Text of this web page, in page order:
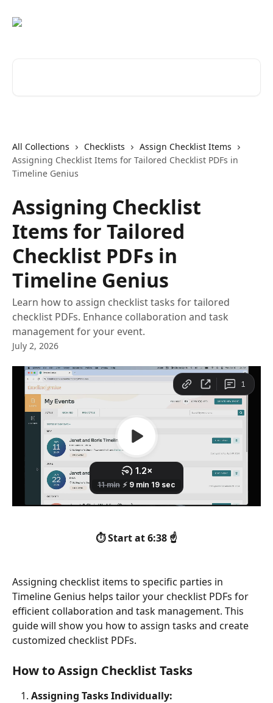
All Collections Checklists
Assign Checklist Items
Assigning Checklist Items for Tailored Checklist PDFs in
Timeline Genius
Assigning Checklist
Items for Tailored
Checklist PDFs in
Timeline Genius
Learn how to assign checklist tasks for tailored
checklist PDFs. Enhance collaboration and task
management for your event.
July 2, 2026
⏱️ Start at 6:38 ☝️
Assigning checklist items to specific parties in
Timeline Genius helps tailor your checklist PDFs for
efficient collaboration and task management. This
guide will show you how to assign tasks and create
customized checklist PDFs.
How to Assign Checklist Tasks
Assigning Tasks Individually: